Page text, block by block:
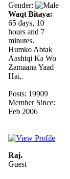
Gender:
Waqt Bitaya:
65 days, 10
hours and 7
minutes.
Humko Abtak
Aashiqi Ka Wo
Zamaana Yaad
Hai,.
Posts: 19909
Member Since:
Feb 2006
Raj.
Guest